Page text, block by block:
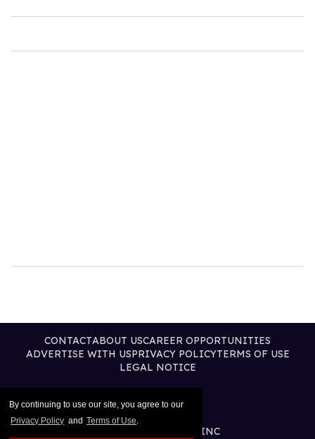
By continuing to use our site, you agree to our
Privacy Policy and Terms of Use.
CONTACTABOUT USCAREER OPPORTUNITIES
ADVERTISE WITH USPRIVACY POLICYTERMS OF USE
LEGAL NOTICE
@2026 PUBLISHING INC